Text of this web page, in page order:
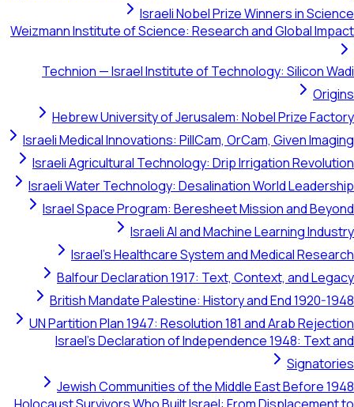
Israeli Nobel Prize Winners in Science
Weizmann Institute of Science: Research and Global Impact
Technion — Israel Institute of Technology: Silicon Wadi
Origins
Hebrew University of Jerusalem: Nobel Prize Factory
Israeli Medical Innovations: PillCam, OrCam, Given Imaging
Israeli Agricultural Technology: Drip Irrigation Revolution
Israeli Water Technology: Desalination World Leadership
Israel Space Program: Beresheet Mission and Beyond
Israeli AI and Machine Learning Industry
Israel's Healthcare System and Medical Research
Balfour Declaration 1917: Text, Context, and Legacy
British Mandate Palestine: History and End 1920-1948
UN Partition Plan 1947: Resolution 181 and Arab Rejection
Israel's Declaration of Independence 1948: Text and
Signatories
Jewish Communities of the Middle East Before 1948